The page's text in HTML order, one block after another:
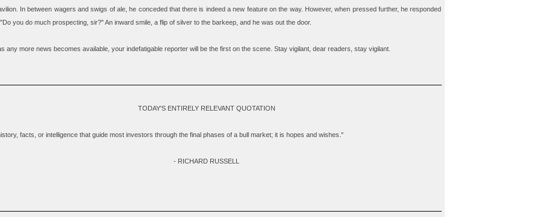
In between wagers and swigs of ale, he conceded that there is indeed a new feature on the way. However, when pressed further, he responded
you do much prospecting, sir?" An inward smile, a flip of silver to the barkeep, and he was out the door.
any more news becomes available, your indefatigable reporter will be the first on the scene. Stay vigilant, dear readers, stay vigilant.
TODAY'S ENTIRELY RELEVANT QUOTATION
facts, or intelligence that guide most investors through the final phases of a bull market; it is hopes and wishes."
- RICHARD RUSSELL